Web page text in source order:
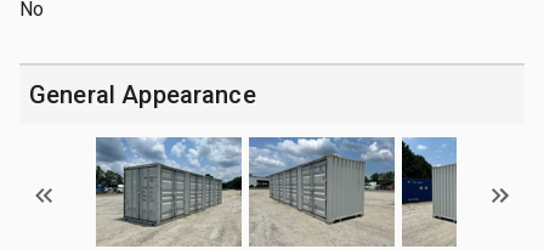
No
General Appearance